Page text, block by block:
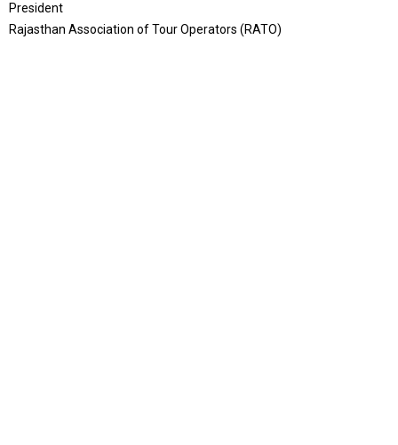
President
Rajasthan Association of Tour Operators (RATO)